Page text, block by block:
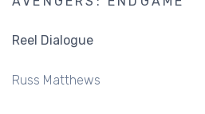
Reel Dialogue
Russ Matthews